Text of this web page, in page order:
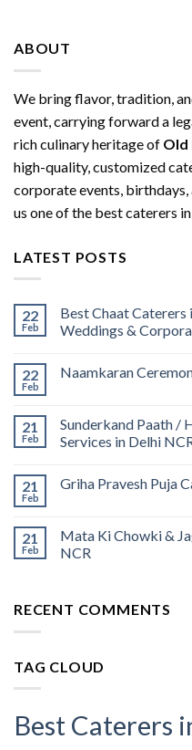
ABOUT
We bring flavor, tradition,
event, carrying forward a
rich culinary heritage of Old
high-quality, customized
corporate events,
us one of the best caterers
LATEST POSTS
22
Feb
Best Chaat
Weddings &
22
Feb
Naamkaran
21
Feb
Sunderkand Paath /
Services in Delhi
21
Feb
Griha Pravesh Puja
21
Feb
Mata Ki Chowki &
NCR
RECENT COMMENTS
TAG CLOUD
Best Caterers